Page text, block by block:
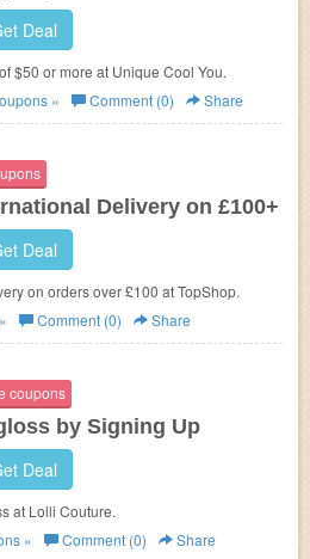
Deal
$50 or more at Unique Cool You.
» Comment (0) Share
Delivery on £100+
Deal
on orders over £100 at TopShop.
Comment (0) Share
coupons
by Signing Up
Deal
at Lolli Couture.
» Comment (0) Share